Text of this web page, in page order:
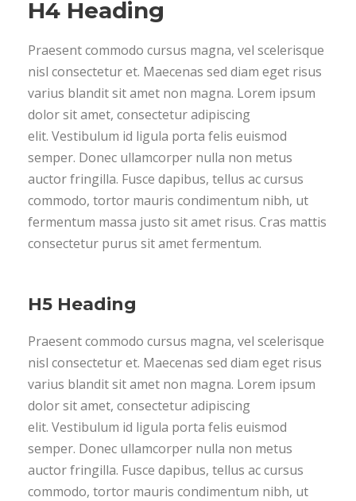
H4 Heading
Praesent commodo cursus magna, vel scelerisque
nisl consectetur et. Maecenas sed diam eget risus
varius blandit sit amet non magna. Lorem ipsum
dolor sit amet, consectetur adipiscing
elit. Vestibulum id ligula porta felis euismod
semper. Donec ullamcorper nulla non metus
auctor fringilla. Fusce dapibus, tellus ac cursus
commodo, tortor mauris condimentum nibh, ut
fermentum massa justo sit amet risus. Cras mattis
consectetur purus sit amet fermentum.
H5 Heading
Praesent commodo cursus magna, vel scelerisque
nisl consectetur et. Maecenas sed diam eget risus
varius blandit sit amet non magna. Lorem ipsum
dolor sit amet, consectetur adipiscing
elit. Vestibulum id ligula porta felis euismod
semper. Donec ullamcorper nulla non metus
auctor fringilla. Fusce dapibus, tellus ac cursus
commodo, tortor mauris condimentum nibh, ut